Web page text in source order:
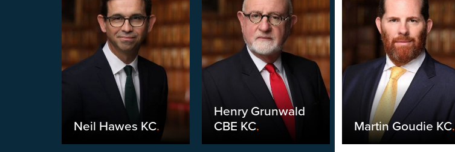
Neil Hawes KC.
Henry Grunwald
CBE KC. Martin Goudie KC.